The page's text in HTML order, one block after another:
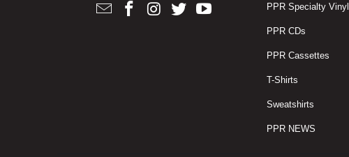
PPR Specialty Vinyl
PPR CDs
PPR Cassettes
T-Shirts
Sweatshirts
PPR NEWS